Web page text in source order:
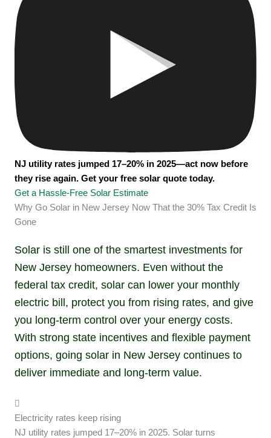
NJ utility rates jumped 17–20% in 2025—act now before
they rise again. Get your free solar quote today.
Get a Hassle-Free Solar Estimate
Why Go Solar in New Jersey Now That the 30% Tax Credit Is
Gone
Solar is still one of the smartest investments for
New Jersey homeowners. Even without the
federal tax credit, solar can lower your monthly
electric bill, protect you from rising rates, and give
you long-term control over your energy costs.
With strong state incentives and flexible payment
options, going solar in New Jersey continues to
deliver immediate and long-term value.
Electricity rates keep rising
NJ utility rates jumped 17–20% in 2025. Solar turns